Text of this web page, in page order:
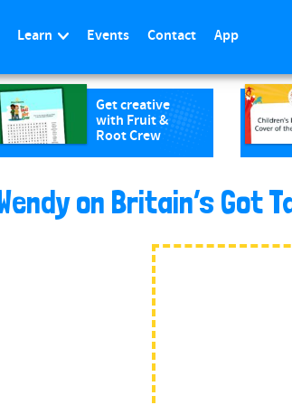
Learn Events Contact App
Get creative
with Fruit &
Root Crew
on Britain’s Got